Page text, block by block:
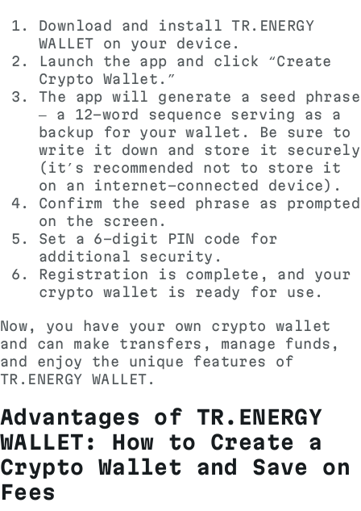
Download and install TR.ENERGY
WALLET on your device.
Launch the app and click “Create
Crypto Wallet.”
The app will generate a seed phrase
— a 12-word sequence serving as a
backup for your wallet. Be sure to
write it down and store it securely
(it’s recommended not to store it
on an internet-connected device).
Confirm the seed phrase as prompted
on the screen.
Set a 6-digit PIN code for
additional security.
Registration is complete, and your
crypto wallet is ready for use.
Now, you have your own crypto wallet
and can make transfers, manage funds,
and enjoy the unique features of
TR.ENERGY WALLET.
Advantages of TR.ENERGY
WALLET: How to Create a
Crypto Wallet and Save on
Fees